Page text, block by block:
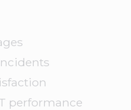
performance